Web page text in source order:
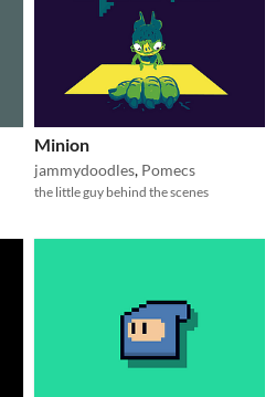
Minion
jammydoodles, Pomecs
the little guy behind the scenes